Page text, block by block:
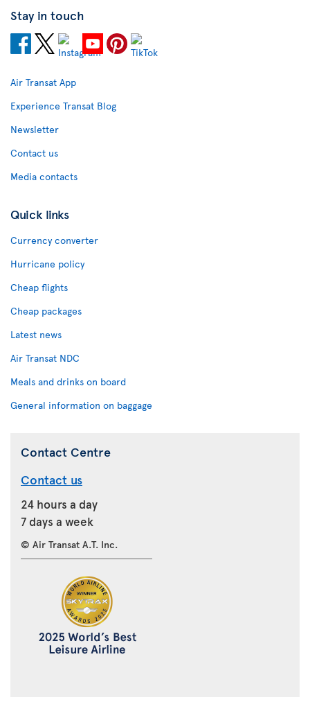
Stay in touch
Air Transat App
Experience Transat Blog
Newsletter
Contact us
Media contacts
Quick links
Currency converter
Hurricane policy
Cheap flights
Cheap packages
Latest news
Air Transat NDC
Meals and drinks on board
General information on baggage
Contact Centre
Contact us
24 hours a day
7 days a week
© Air Transat A.T. Inc.